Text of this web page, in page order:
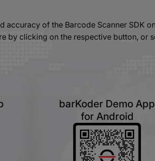
accuracy of the Barcode Scanner SDK
by clicking on the respective button, or
barKoder Demo App
for Android